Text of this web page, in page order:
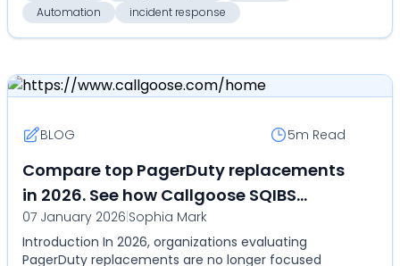
Automation
incident response
BLOG 5m Read
Compare top PagerDuty replacements
in 2026. See how Callgoose SQIBS
compares on automation,
deployment flexibility, and total cost
07 January 2026 Sophia Mark
Introduction In 2026, organizations evaluating
PagerDuty replacements are no longer focused